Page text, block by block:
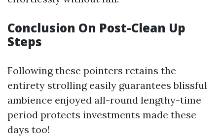
Conclusion On Post-Clean Up
Steps
Following these pointers retains the
entirety strolling easily guarantees blissful
ambience enjoyed all-round lengthy-time
period protects investments made these
days too!